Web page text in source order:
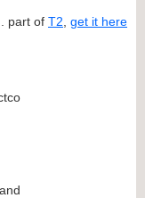
... part of T2 get it here